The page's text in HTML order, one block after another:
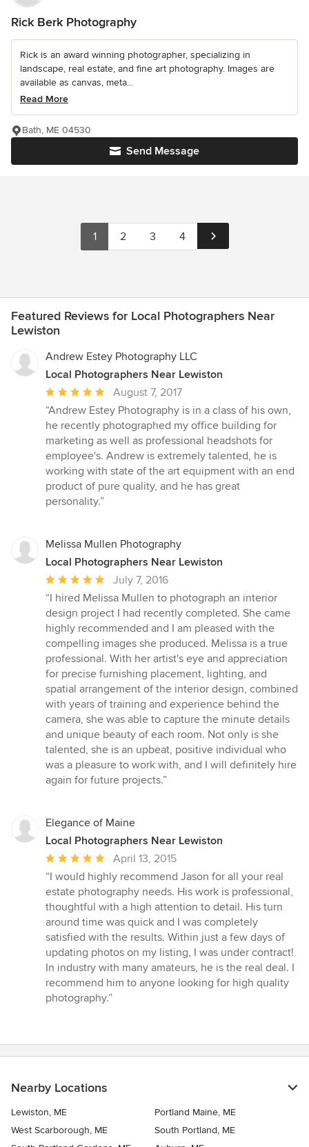
Rick Berk Photography
Rick is an award winning photographer, specializing in
landscape, real estate, and fine art photography. Images are
available as canvas, meta...
Read More
Send Message
Bath, ME 04530
1 2 3 4
Featured Reviews for Local Photographers Near
Lewiston
Andrew Estey Photography LLC
Local Photographers Near Lewiston
Average
rating:
5
out
of
5
stars
August 7, 2017
“Andrew Estey Photography is in a class of his own,
he recently photographed my office building for
marketing as well as professional headshots for
employee's. Andrew is extremely talented, he is
working with state of the art equipment with an end
product of pure quality, and he has great
personality.”
Melissa Mullen Photography
Local Photographers Near Lewiston
Average
rating:
5
out
of
5
stars
July 7, 2016
“I hired Melissa Mullen to photograph an interior
design project I had recently completed. She came
highly recommended and I am pleased with the
compelling images she produced. Melissa is a true
professional. With her artist's eye and appreciation
for precise furnishing placement, lighting, and
spatial arrangement of the interior design, combined
with years of training and experience behind the
camera, she was able to capture the minute details
and unique beauty of each room. Not only is she
talented, she is an upbeat, positive individual who
was a pleasure to work with, and I will definitely hire
again for future projects.”
Elegance of Maine
Local Photographers Near Lewiston
Average
rating:
5
out
of
5
stars
April 13, 2015
“I would highly recommend Jason for all your real
estate photography needs. His work is professional,
thoughtful with a high attention to detail. His turn
around time was quick and I was completely
satisfied with the results. Within just a few days of
updating photos on my listing, I was under contract!
In industry with many amateurs, he is the real deal. I
recommend him to anyone looking for high quality
photography.”
Nearby Locations
Lewiston, ME
Portland Maine, ME
West Scarborough, ME
South Portland, ME